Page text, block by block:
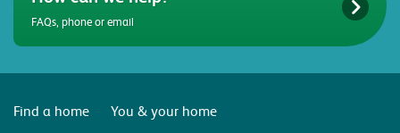
FAQs, phone or email
Find a home
You & your home